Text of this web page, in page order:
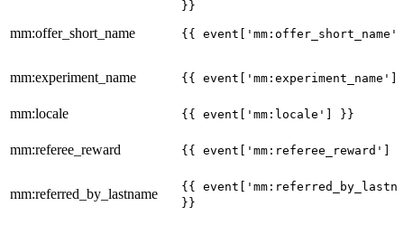
}}
mm:offer_short_name {{
mm:experiment_name {{
mm:locale {{ event['mm:locale'] }}
mm:referee_reward {{ event['mm:referee_reward']
mm:referred_by_lastname
{{
}}